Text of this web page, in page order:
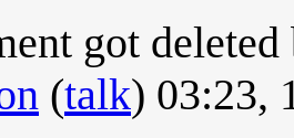
got
(talk) 03:23,